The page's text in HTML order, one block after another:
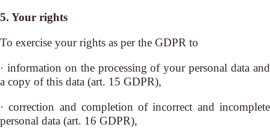
5. Your rights
To exercise your rights as per the GDPR to
· information on the processing of your personal data and
a copy of this data (art. 15 GDPR),
· correction and completion of incorrect and incomplete
personal data (art. 16 GDPR),